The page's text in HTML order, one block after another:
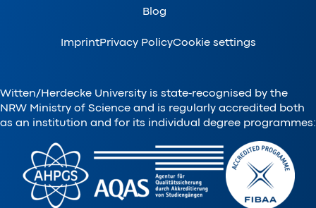
Blog
ImprintPrivacy PolicyCookie settings
Witten/Herdecke University is state-recognised by the
NRW Ministry of Science and is regularly accredited both
as an institution and for its individual degree programmes: